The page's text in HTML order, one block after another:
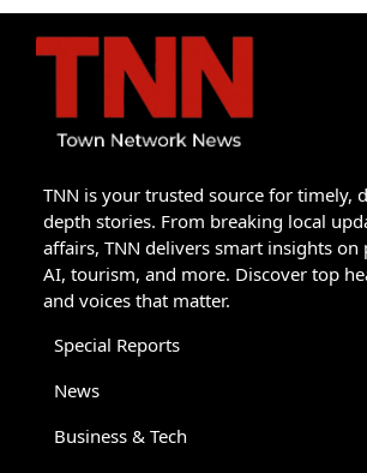
TNN is your trusted source for timely,
depth stories. From breaking local
affairs, TNN delivers smart insights on
AI, tourism, and more. Discover top
and voices that matter.
Special Reports
News
Business & Tech